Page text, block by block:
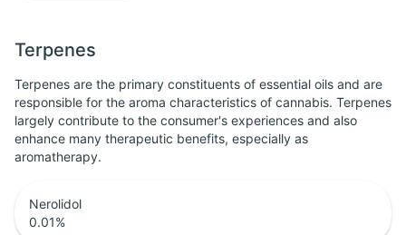
Terpenes
Terpenes are the primary constituents of essential oils and are
responsible for the aroma characteristics of cannabis. Terpenes
largely contribute to the consumer's experiences and also
enhance many therapeutic benefits, especially as
aromatherapy.
Nerolidol
0.01%